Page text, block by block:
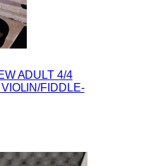
ADULT 4/4
FIDDLE-